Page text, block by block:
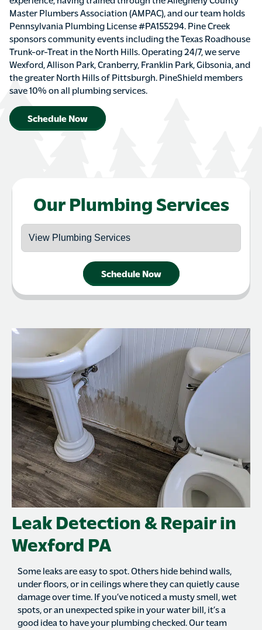
Master Plumbers Association (AMPAC), and our team holds
Pennsylvania Plumbing License #PA155294. Pine Creek
sponsors community events including the Texas Roadhouse
Trunk-or-Treat in the North Hills. Operating 24/7, we serve
Wexford, Allison Park, Cranberry, Franklin Park, Gibsonia, and
the greater North Hills of Pittsburgh. PineShield members
save 10% on all plumbing services.
Schedule Now
Our Plumbing Services
Schedule Now
Leak Detection & Repair in
Wexford PA
Some leaks are easy to spot. Others hide behind walls,
under floors, or in ceilings where they can quietly cause
damage over time. If you’ve noticed a musty smell, wet
spots, or an unexpected spike in your water bill, it’s a
good idea to have your plumbing checked. Our team